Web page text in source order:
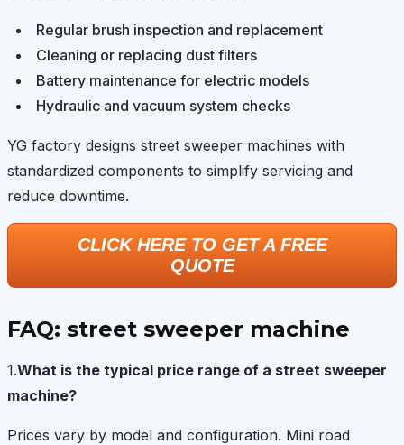
Regular brush inspection and replacement
Cleaning or replacing dust filters
Battery maintenance for electric models
Hydraulic and vacuum system checks
YG factory designs street sweeper machines with
standardized components to simplify servicing and
reduce downtime.
CLICK HERE TO GET A FREE
QUOTE
FAQ: street sweeper machine
1.What is the typical price range of a street sweeper
machine?
Prices vary by model and configuration. Mini road